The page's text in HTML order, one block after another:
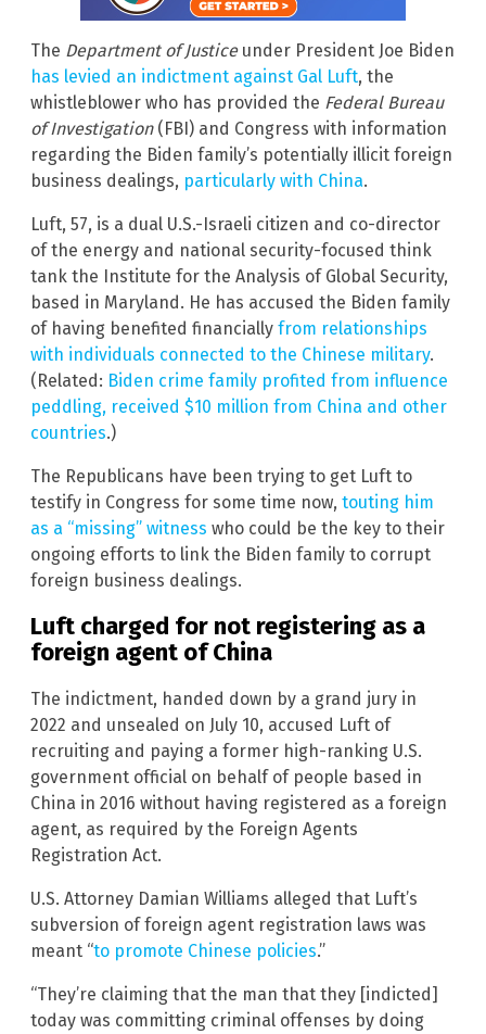
The Department of Justiceunder President Joe Biden
has levied an indictment against Gal Luft, the
whistleblower who has provided the Federal Bureau
of Investigation(FBI) and Congress with information
regarding the Biden family’s potentially illicit foreign
business dealings, particularly with China.
Luft, 57, is a dual U.S.-Israeli citizen and co-director
of the energy and national security-focused think
tank the Institute for the Analysis of Global Security,
based in Maryland. He has accused the Biden family
of having benefited financially from relationships
with individuals connected to the Chinese military.
(Related: Biden crime family profited from influence
peddling, received $10 million from China and other
countries.)
The Republicans have been trying to get Luft to
testify in Congress for some time now, touting him
as a “missing” witness who could be the key to their
ongoing efforts to link the Biden family to corrupt
foreign business dealings.
Luft charged for not registering as a
foreign agent of China
The indictment, handed down by a grand jury in
2022 and unsealed on July 10, accused Luft of
recruiting and paying a former high-ranking U.S.
government official on behalf of people based in
China in 2016 without having registered as a foreign
agent, as required by the Foreign Agents
Registration Act.
U.S. Attorney Damian Williams alleged that Luft’s
subversion of foreign agent registration laws was
meant “to promote Chinese policies.”
“They’re claiming that the man that they [indicted]
today was committing criminal offenses by doing